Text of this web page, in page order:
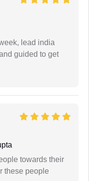
lead india
guided to get
towards their
these people